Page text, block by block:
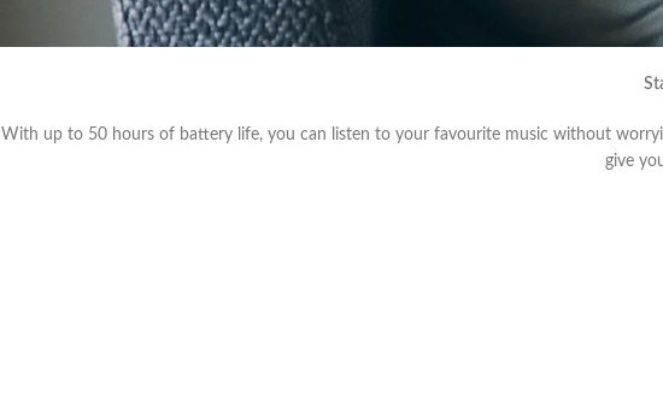
With up to 50 hours of battery life, you can listen to your favourite music without
give